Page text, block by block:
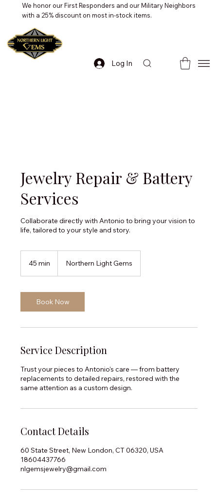
We honor our First Responders and our Military Neighbors
with a 25% discount on most in-stock items.
Log In
Jewelry Repair & Battery
Services
Collaborate directly with Antonio to bring your vision to
life, tailored to your style and story.
45 min
i
n
Northern Light Gems
Book Now
Service Description
Trust your pieces to Antonio's care — from battery
replacements to detailed repairs, restored with the
same attention as a custom design.
Contact Details
60 State Street, New London, CT 06320, USA
18604437766
nlgemsjewelry@gmail.com